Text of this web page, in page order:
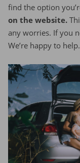
find the option
on the website.
any worries. If you
We’re happy to help.